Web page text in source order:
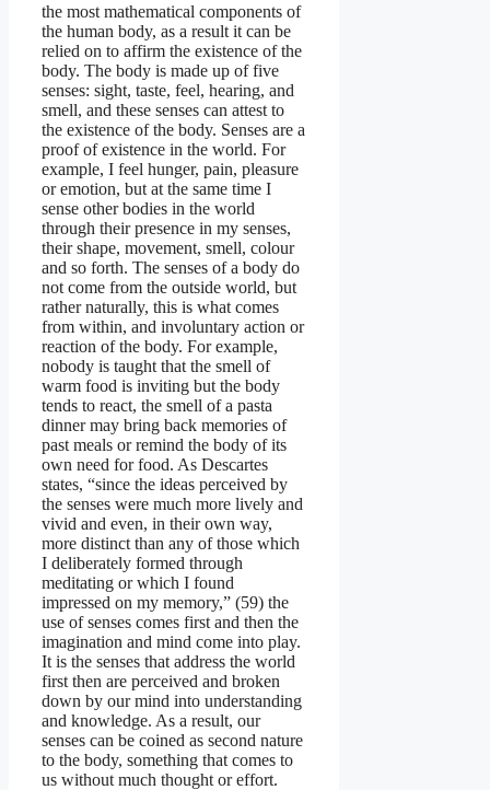
the most mathematical components of
the human body, as a result it can be
relied on to affirm the existence of the
body. The body is made up of five
senses: sight, taste, feel, hearing, and
smell, and these senses can attest to
the existence of the body. Senses are a
proof of existence in the world. For
example, I feel hunger, pain, pleasure
or emotion, but at the same time I
sense other bodies in the world
through their presence in my senses,
their shape, movement, smell, colour
and so forth. The senses of a body do
not come from the outside world, but
rather naturally, this is what comes
from within, and involuntary action or
reaction of the body. For example,
nobody is taught that the smell of
warm food is inviting but the body
tends to react, the smell of a pasta
dinner may bring back memories of
past meals or remind the body of its
own need for food. As Descartes
states, “since the ideas perceived by
the senses were much more lively and
vivid and even, in their own way,
more distinct than any of those which
I deliberately formed through
meditating or which I found
impressed on my memory,” (59) the
use of senses comes first and then the
imagination and mind come into play.
It is the senses that address the world
first then are perceived and broken
down by our mind into understanding
and knowledge. As a result, our
senses can be coined as second nature
to the body, something that comes to
us without much thought or effort.